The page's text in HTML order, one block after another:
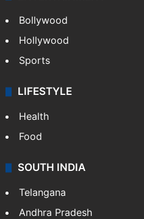
Bollywood
Hollywood
Sports
LIFESTYLE
Health
Food
SOUTH INDIA
Telangana
Andhra Pradesh